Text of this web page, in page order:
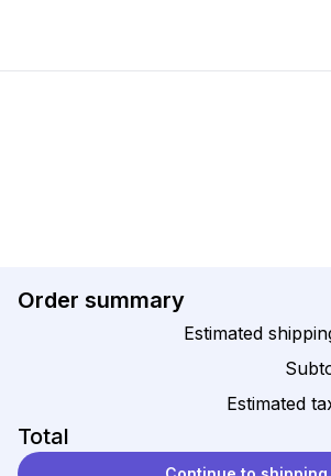
Order summary
Estimated
Estimated
Total